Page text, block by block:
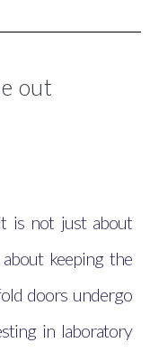
out
is not just about
keeping the
doors undergo
in laboratory